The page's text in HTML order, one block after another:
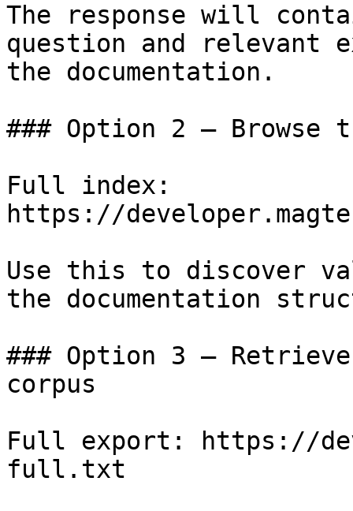
The response will
question and relevant
the documentation.
### Option 2 — Browse
Full index:
https://
Use this to discover
the documentation
### Option 3 —
corpus
Full export: https://
full.txt